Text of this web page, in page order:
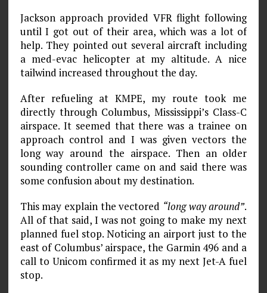
Jackson approach provided VFR flight following
until I got out of their area, which was a lot of
help. They pointed out several aircraft including
a med-evac helicopter at my altitude. A nice
tailwind increased throughout the day.
After refueling at KMPE, my route took me
directly through Columbus, Mississippi’s Class-C
airspace. It seemed that there was a trainee on
approach control and I was given vectors the
long way around the airspace. Then an older
sounding controller came on and said there was
some confusion about my destination.
This may explain the vectored “long way around”.
All of that said, I was not going to make my next
planned fuel stop. Noticing an airport just to the
east of Columbus’ airspace, the Garmin 496 and a
call to Unicom confirmed it as my next Jet-A fuel
stop.